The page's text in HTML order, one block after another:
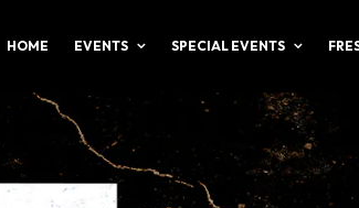
HOME EVENTS SPECIAL EVENTS